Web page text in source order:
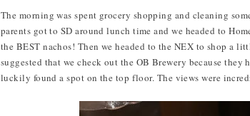
The morning was spent grocery shopping and cleaning
parents got to SD around lunch time and we headed to
the BEST nachos! Then we headed to the NEX to shop a
suggested that we check out the OB Brewery because they
luckily found a spot on the top floor. The views were